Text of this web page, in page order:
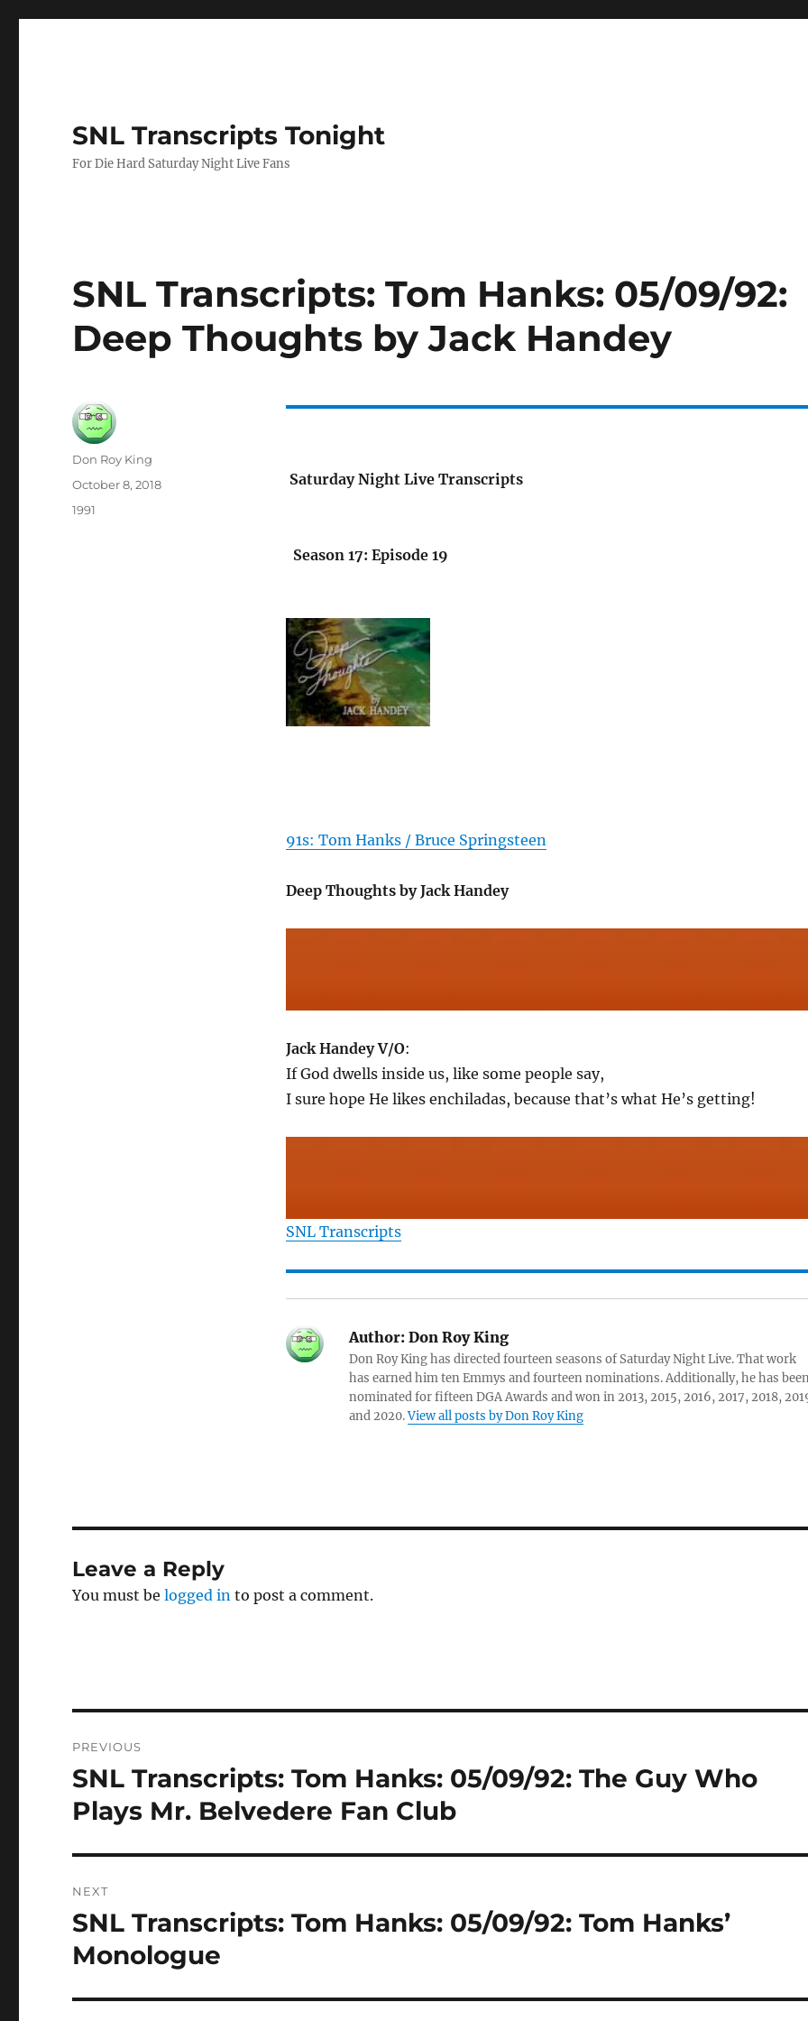
SNL Transcripts Tonight
For Die Hard Saturday Night Live Fans
SNL Transcripts: Tom Hanks: 05/09/92:
Deep Thoughts by Jack Handey
Saturday Night Live Transcripts
Season 17: Episode 19
91s: Tom Hanks / Bruce Springsteen
Deep Thoughts by Jack Handey
Jack Handey V/O:
If God dwells inside us, like some people say,
I sure hope He likes enchiladas, because that’s what He’s getting!
SNL Transcripts
Author:Don Roy King
Don Roy King has directed fourteen seasons of Saturday Night Live. That work
has earned him ten Emmys and fourteen nominations. Additionally, he has
nominated for fifteen DGA Awards and won in 2013, 2015, 2016, 2017, 2018,
and 2020.View all posts by Don Roy King
Author
Don Roy King
Posted
October 8, 2018
Categories
1991
Leave a Reply
You must belogged in to post a comment.
navigation
PREVIOUS
Previous
post:
SNL Transcripts: Tom Hanks: 05/09/92: The Guy Who
Plays Mr. Belvedere Fan Club
NEXT
Next
post:
SNL Transcripts: Tom Hanks: 05/09/92: Tom Hanks’
Monologue